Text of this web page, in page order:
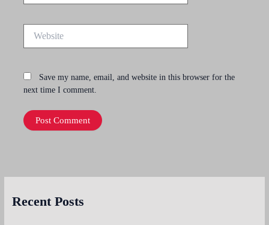
Save my name, email, and website in this browser for the
next time I comment.
Recent Posts